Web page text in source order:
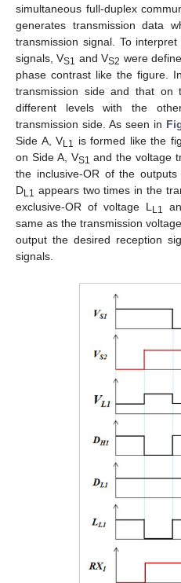
simultaneous full-duplex
generates transmission data
transmission signal. To
signals, VS1 and VS2 were
phase contrast like the figure.
transmission side and that on
different levels with the
transmission side. As seen in
Side A, VL1 is formed like the
on Side A, VS1 and the voltage
the inclusive-OR of the
DL1 appears two times in the
exclusive-OR of voltage LL1
same as the transmission
output the desired reception
signals.